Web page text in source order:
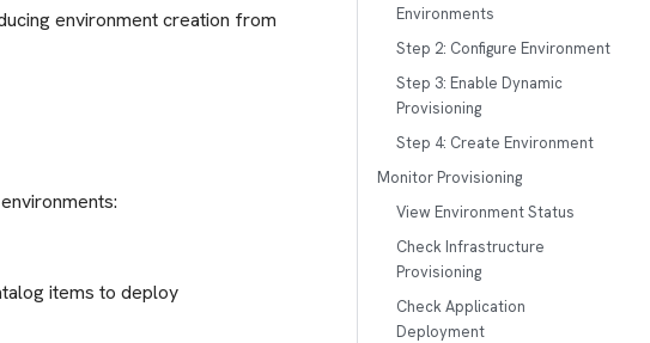
environment creation from
items to deploy
Environments
Step 2: Configure Environment
Step 3: Enable Dynamic
Provisioning
Step 4: Create Environment
Monitor Provisioning
View Environment Status
Check Infrastructure
Provisioning
Check Application
Deployment